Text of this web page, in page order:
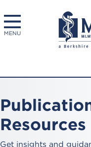
MENU
Resources
Get insights and